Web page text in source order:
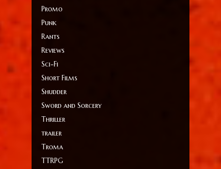
Promo
Punk
Rants
Reviews
Sci-Fi
Short Films
Shudder
Sword and Sorcery
Thriller
trailer
Troma
TTRPG